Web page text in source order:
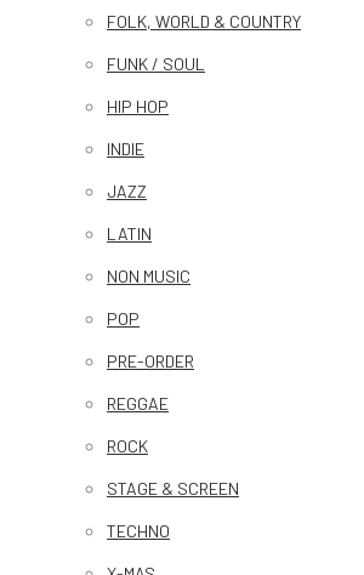
FOLK, WORLD & COUNTRY
FUNK / SOUL
HIP HOP
INDIE
JAZZ
LATIN
NON MUSIC
POP
PRE-ORDER
REGGAE
ROCK
STAGE & SCREEN
TECHNO